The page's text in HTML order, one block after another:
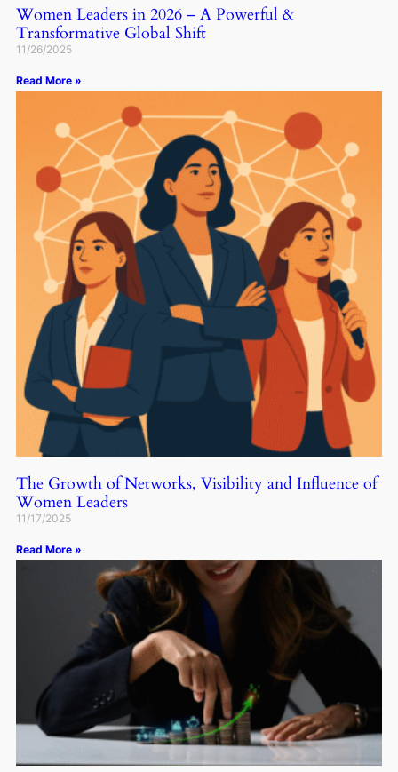
Women Leaders in 2026 – A Powerful &
Transformative Global Shift
11/26/2025
Read More »
The Growth of Networks, Visibility and Influence of
Women Leaders
11/17/2025
Read More »